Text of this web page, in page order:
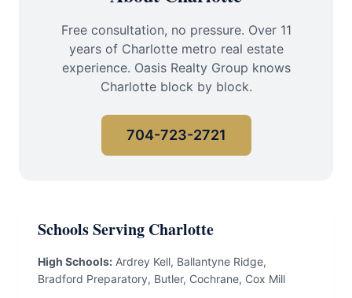
Free consultation, no pressure. Over 11
years of Charlotte metro real estate
experience. Oasis Realty Group knows
Charlotte block by block.
704-723-2721
Schools Serving Charlotte
High Schools: Ardrey Kell, Ballantyne Ridge,
Bradford Preparatory, Butler, Cochrane, Cox Mill